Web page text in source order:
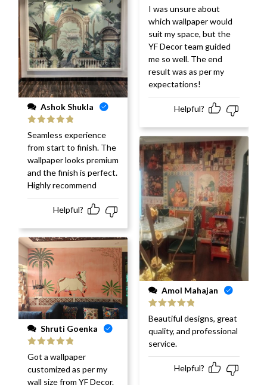
Ashok Shukla
Rated
of 5
Seamless experience
from start to finish. The
wallpaper looks premium
and the finish is perfect.
Highly recommend
Helpful?
Shruti Goenka
Rated
out
of 5
Got a wallpaper
customized as per my
wall size from YF Decor.
Rated
of 5
I was unsure about
which wallpaper would
suit my space, but the
YF Decor team guided
me so well. The end
result was as per my
expectations!
Helpful?
Amol Mahajan
Rated5 out
of 5
Beautiful designs, great
quality, and professional
service.
Helpful?